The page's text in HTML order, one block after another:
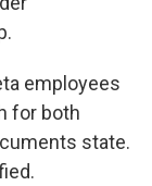
employees
for both
state.